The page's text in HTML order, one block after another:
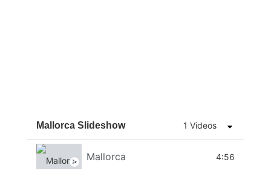
Mallorca Slideshow 1 Videos
Mallorca 4:56